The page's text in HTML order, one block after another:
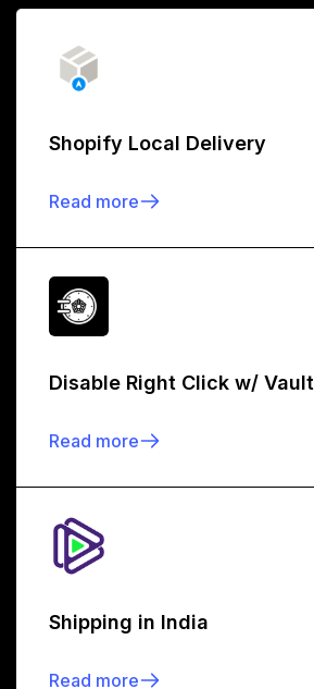
Shopify Local Delivery
Read more
Disable Right Click w/ Vault
Read more
Shipping in India
Read more